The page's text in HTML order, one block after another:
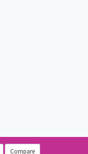
Compare